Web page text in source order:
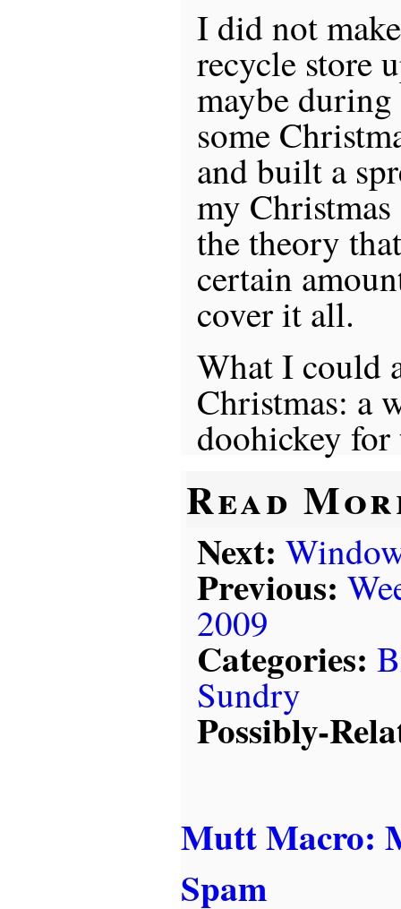
I did not
recycle store
maybe
some
and built a
my
the theory
certain
cover it all.
What I could
Christmas: a
doohickey
Read
Next:
Previous:
2009
Categories:
Sundry
Possibly-
Mutt Macro:
Spam